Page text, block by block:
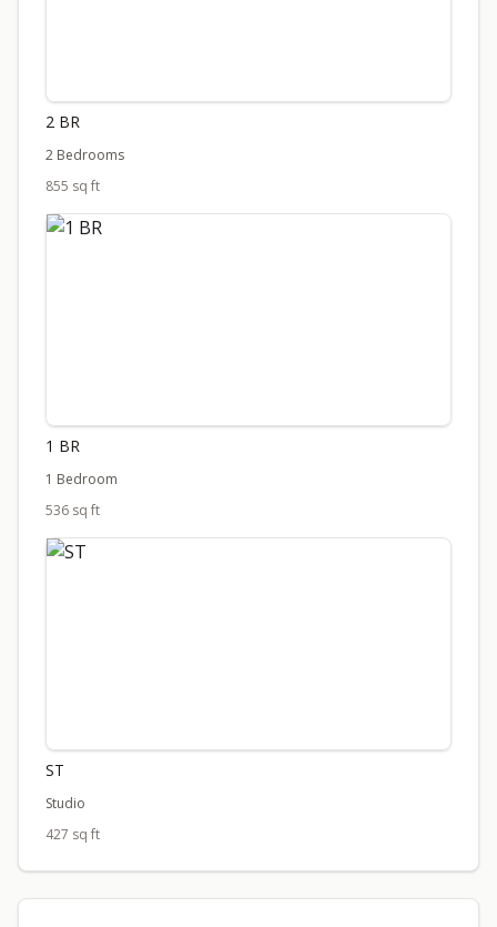
2 BR
2 Bedrooms
855 sq ft
1 BR
1 Bedroom
536 sq ft
ST
Studio
427 sq ft